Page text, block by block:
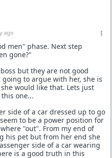
ago
men" phase. Next step
gone?"
but they are not good
to argue with her, she is
would like that. Lets just
one...
side of a car dressed up to go
to be a power position for
"out". From my end of
his pet but from her end she
side of a car wearing
is a good truth in this